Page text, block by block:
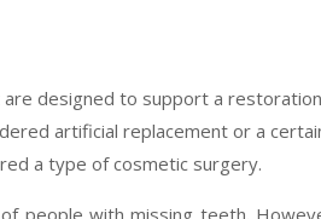
designed to support a restoration
artificial replacement or a
a type of cosmetic surgery.
people with missing teeth.